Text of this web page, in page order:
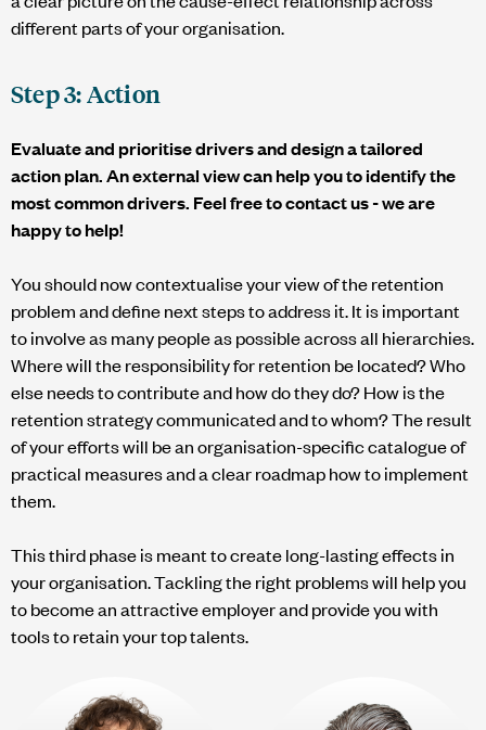
different parts of your organisation.
Step 3: Action
Evaluate and prioritise drivers and design a tailored
action plan. An external view can help you to identify the
most common drivers. Feel free to contact us - we are
happy to help!
You should now contextualise your view of the retention
problem and define next steps to address it. It is important
to involve as many people as possible across all hierarchies.
Where will the responsibility for retention be located? Who
else needs to contribute and how do they do? How is the
retention strategy communicated and to whom? The result
of your efforts will be an organisation-specific catalogue of
practical measures and a clear roadmap how to implement
them.
This third phase is meant to create long-lasting effects in
your organisation. Tackling the right problems will help you
to become an attractive employer and provide you with
tools to retain your top talents.